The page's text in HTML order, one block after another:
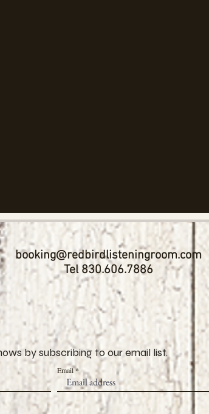
booking@redbirdlisteningroom.com
Tel 830.606.7886
by subscribing to our email list.
Email